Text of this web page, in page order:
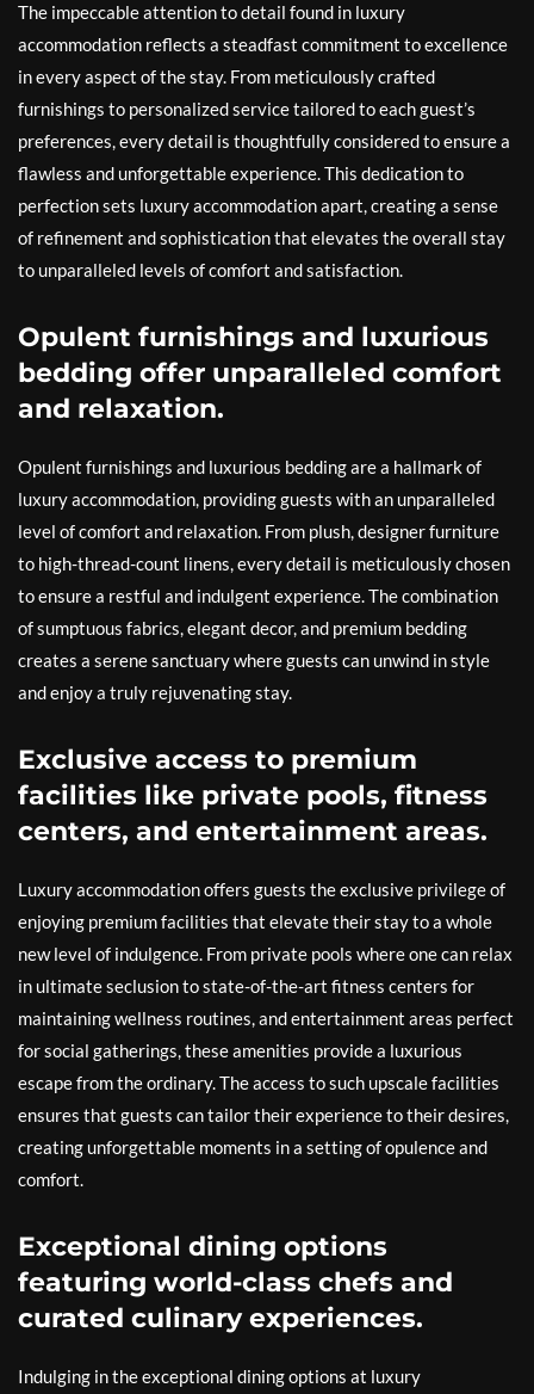
The impeccable attention to detail found in luxury
accommodation reflects a steadfast commitment to excellence
in every aspect of the stay. From meticulously crafted
furnishings to personalized service tailored to each guest’s
preferences, every detail is thoughtfully considered to ensure a
flawless and unforgettable experience. This dedication to
perfection sets luxury accommodation apart, creating a sense
of refinement and sophistication that elevates the overall stay
to unparalleled levels of comfort and satisfaction.
Opulent furnishings and luxurious
bedding offer unparalleled comfort
and relaxation.
Opulent furnishings and luxurious bedding are a hallmark of
luxury accommodation, providing guests with an unparalleled
level of comfort and relaxation. From plush, designer furniture
to high-thread-count linens, every detail is meticulously chosen
to ensure a restful and indulgent experience. The combination
of sumptuous fabrics, elegant decor, and premium bedding
creates a serene sanctuary where guests can unwind in style
and enjoy a truly rejuvenating stay.
Exclusive access to premium
facilities like private pools, fitness
centers, and entertainment areas.
Luxury accommodation offers guests the exclusive privilege of
enjoying premium facilities that elevate their stay to a whole
new level of indulgence. From private pools where one can relax
in ultimate seclusion to state-of-the-art fitness centers for
maintaining wellness routines, and entertainment areas perfect
for social gatherings, these amenities provide a luxurious
escape from the ordinary. The access to such upscale facilities
ensures that guests can tailor their experience to their desires,
creating unforgettable moments in a setting of opulence and
comfort.
Exceptional dining options
featuring world-class chefs and
curated culinary experiences.
Indulging in the exceptional dining options at luxury